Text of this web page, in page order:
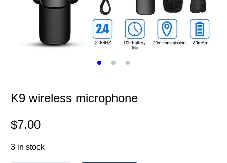
K9 wireless microphone
$7.00
3 in stock